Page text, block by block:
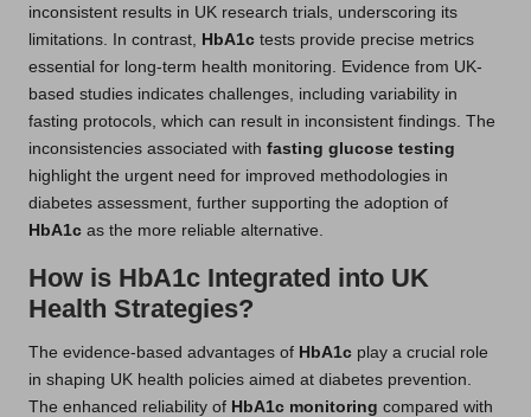
inconsistent results in UK research trials, underscoring its
limitations. In contrast,
HbA1c tests provide precise metrics
essential for long-term health monitoring. Evidence from UK-
based studies indicates challenges, including variability in
fasting protocols, which can result in inconsistent findings. The
inconsistencies associated with fasting glucose testing
highlight the urgent need for improved methodologies in
diabetes assessment, further supporting the adoption of
HbA1c as the more reliable alternative.
How is HbA1c Integrated into UK
Health Strategies?
The evidence-based advantages of HbA1c play a crucial role
in shaping UK health policies aimed at diabetes prevention.
The enhanced reliability of HbA1c monitoring compared with